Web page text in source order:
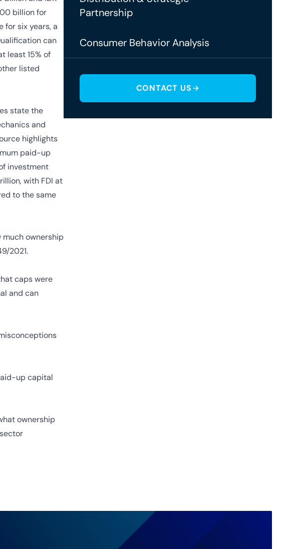
billion for
for six years, a
can
least 15% of
listed
state the
and
highlights
paid-up
investment
with FDI at
to the same
much ownership
2021.
caps were
and can
up capital
ownership
Partnership
Consumer Behavior Analysis
CONTACT US